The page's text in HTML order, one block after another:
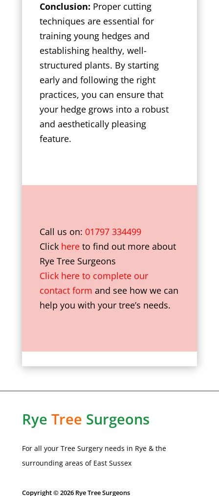
Conclusion: Proper cutting
techniques are essential for
training young hedges and
establishing healthy, well-
structured plants. By starting
early and following the right
practices, you can ensure that
your hedge grows into a robust
and aesthetically pleasing
feature.
Call us on: 01797 334499
Click hereto find out more about
Rye Tree Surgeons
Click here to complete our
contact form and see how we can
help you with your tree’s needs.
Rye Tree Surgeons
For all your Tree Surgery needs in Rye & the
surrounding areas of East Sussex
Copyright © 2026 Rye Tree Surgeons